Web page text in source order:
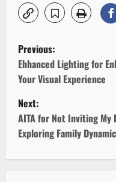
P
o
s
t
n
Previous:
Ehhanced Lighting for
Your Visual Experience
Next:
AITA for Not Inviting My
Exploring Family